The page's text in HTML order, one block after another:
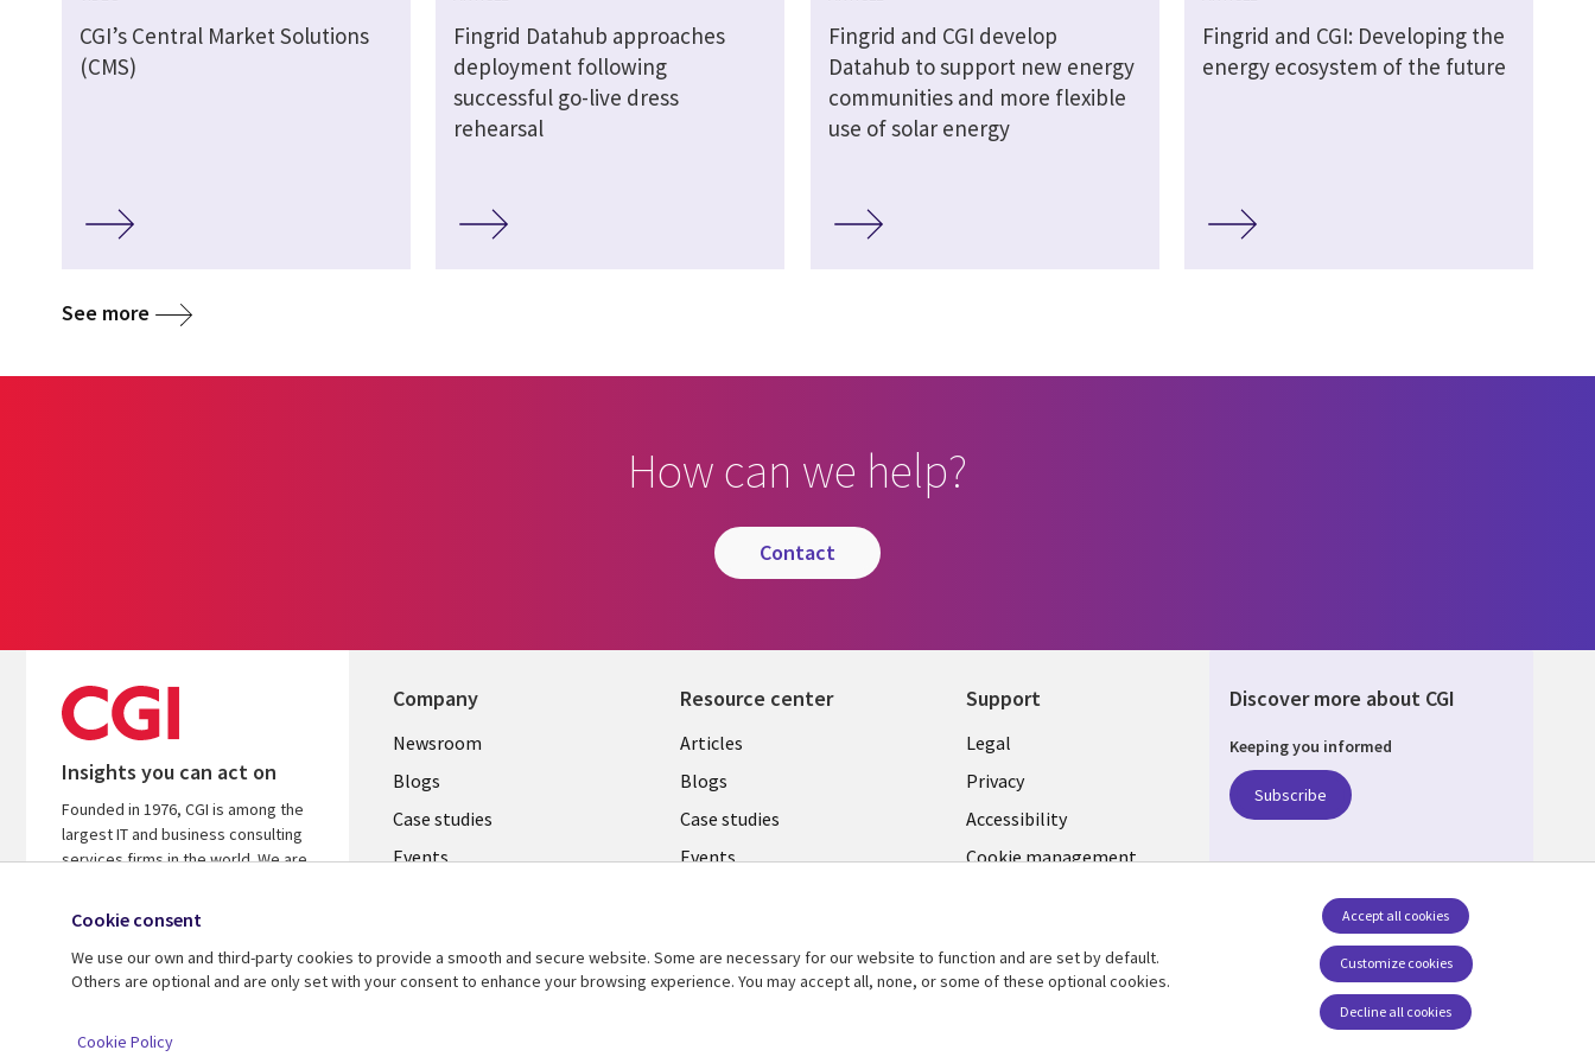
CGI’s Central Market Solutions
(CMS)
Fingrid Datahub approaches
deployment following
successful go-live dress
rehearsal
Fingrid and CGI develop
Datahub to support new energy
communities and more flexible
use of solar energy
Fingrid and CGI: Developing the
energy ecosystem of the future
See more
How can we help?
contact
Insights you can act on
Founded in 1976, CGI is among the
largest IT and business consulting
services firms in the world. We are
focused to help accelerate returns
on your investments.
Company
Useful
links
SECTIONS
EN
Newsroom
Blogs
Case studies
Events
Resource center
Library
Links
PHILIPPINES
Articles
Blogs
Case studies
Events
See more
Support
Legal
SECTIONS
EN
Legal
Privacy
Accessibility
Cookie management
Discover more about CGI
Keeping you informed
Subscribe
Cookie consent
We use our own and third-party cookies to provide a smooth and secure website. Some are necessary for our website to function and are set by default.
Others are optional and are only set with your consent to enhance your browsing experience. You may accept all, none, or some of these optional cookies.
Customize cookies
Accept all cookies
Decline all cookies
Cookie Policy